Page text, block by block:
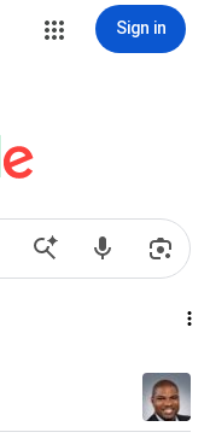
Sign in